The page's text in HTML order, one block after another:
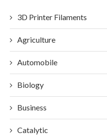
3D Printer Filaments
Agriculture
Automobile
Biology
Business
Catalytic